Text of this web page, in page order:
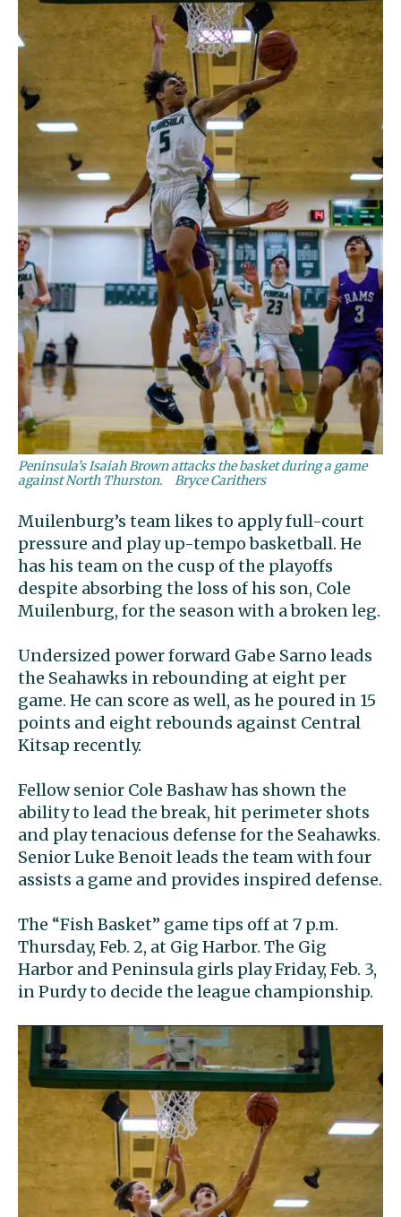
Peninsula’s Isaiah Brown attacks the basket during a game
against North Thurston.
Bryce Carithers
Muilenburg’s team likes to apply full-court
pressure and play up-tempo basketball. He
has his team on the cusp of the playoffs
despite absorbing the loss of his son, Cole
Muilenburg, for the season with a broken leg.
Undersized power forward Gabe Sarno leads
the Seahawks in rebounding at eight per
game. He can score as well, as he poured in 15
points and eight rebounds against Central
Kitsap recently.
Fellow senior Cole Bashaw has shown the
ability to lead the break, hit perimeter shots
and play tenacious defense for the Seahawks.
Senior Luke Benoit leads the team with four
assists a game and provides inspired defense.
The “Fish Basket” game tips off at 7 p.m.
Thursday, Feb. 2, at Gig Harbor. The Gig
Harbor and Peninsula girls play Friday, Feb. 3,
in Purdy to decide the league championship.